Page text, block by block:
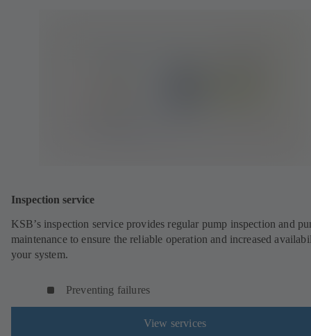
Inspection service
KSB’s inspection service provides regular pump inspection and
maintenance to ensure the reliable operation and increased
your system.
Preventing failures
View services